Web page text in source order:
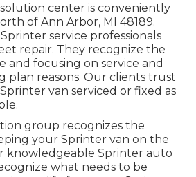
center is conveniently
of Ann Arbor, MI 48189.
service professionals
repair. They recognize the
and focusing on service and
plan reasons. Our clients trust
van serviced or fixed as
group recognizes the
your Sprinter van on the
knowledgeable Sprinter auto
what needs to be